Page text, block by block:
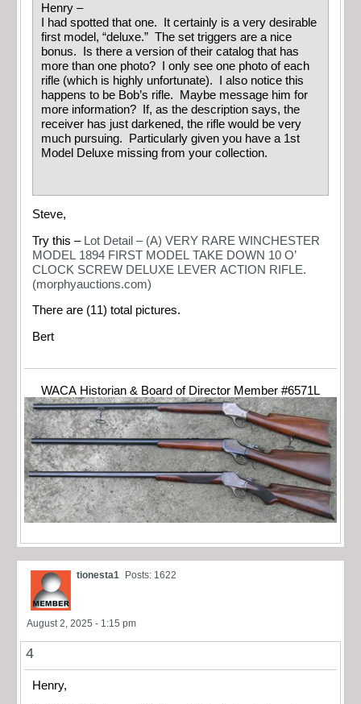
Henry –
I had spotted that one. It certainly is a very desirable
first model, “deluxe.” The set triggers are a nice
bonus. Is there a version of their catalog that has
more than one photo? I only see one photo of each
rifle (which is highly unfortunate). I also notice this
happens to be Bob’s rifle. Maybe message him for
more information? If, as the description says, the
receiver has just darkened, the rifle would be very
much pursuing. Particularly given you have a 1st
Model Deluxe missing from your collection.
Steve,
Try this – Lot Detail – (A) VERY RARE WINCHESTER
MODEL 1894 FIRST MODEL TAKE DOWN 10 O’
CLOCK SCREW DELUXE LEVER ACTION RIFLE.
(morphyauctions.com)
There are (11) total pictures.
Bert
WACA Historian & Board of Director Member #6571L
tionesta1 Posts: 1622
August 2, 2025 - 1:15 pm
4
Henry,